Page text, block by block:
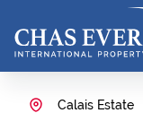
Calais Estate